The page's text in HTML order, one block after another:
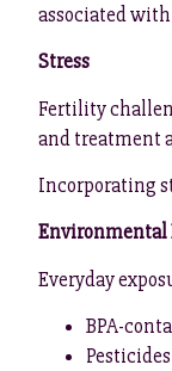
associated
Stress
Fertility
and treatment
Incorporating
Environmental
Everyday
BPA-
Pesticides